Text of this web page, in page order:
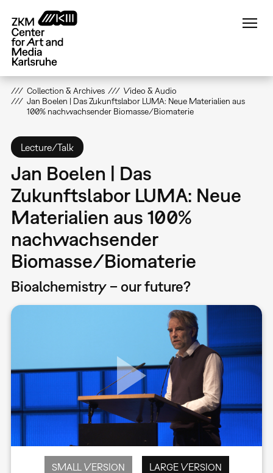
main
content
Collection & Archives
Video & Audio
Jan Boelen | Das Zukunftslabor LUMA: Neue Materialien aus
100% nachwachsender Biomasse/Biomaterie
Lecture/Talk
Jan Boelen | Das
Zukunftslabor LUMA: Neue
Materialien aus 100%
nachwachsender
Biomasse/Biomaterie
Bioalchemistry – our future?
SMALL VERSION LARGE VERSION